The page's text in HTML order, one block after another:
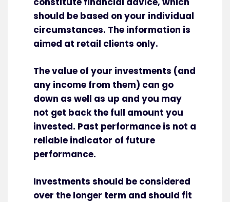
should be based on your individual
circumstances. The information is
aimed at retail clients only.
The value of your investments (and
any income from them) can go
down as well as up and you may
not get back the full amount you
invested. Past performance is not a
reliable indicator of future
performance.
Investments should be considered
over the longer term and should fit